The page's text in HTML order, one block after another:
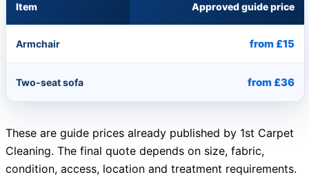
Item Approved guide price
Armchair from £15
Two-seat sofa from £36
These are guide prices already published by 1st Carpet
Cleaning. The final quote depends on size, fabric,
condition, access, location and treatment requirements.